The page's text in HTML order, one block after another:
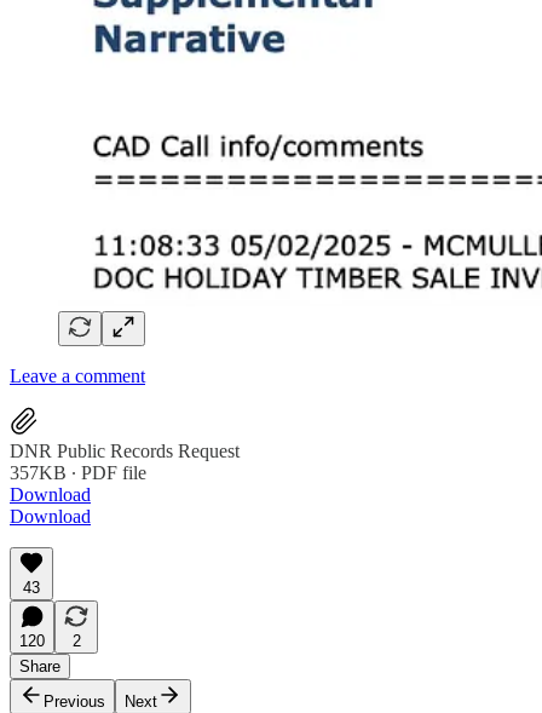
Leave a comment
DNR Public Records Request
357KB ∙ PDF file
Download
Download
43
120
2
Share
Previous
Next